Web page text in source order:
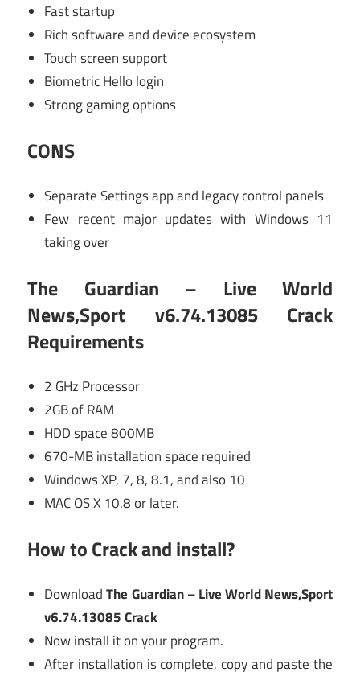
Fast startup
Rich software and device ecosystem
Touch screen support
Biometric Hello login
Strong gaming options
CONS
Separate Settings app and legacy control panels
Few recent major updates with Windows 11
taking over
The Guardian – Live World
News,Sport v6.74.13085 Crack
Requirements
2 GHz Processor
2GB of RAM
HDD space 800MB
670-MB installation space required
Windows XP, 7, 8, 8.1, and also 10
MAC OS X 10.8 or later.
How to Crack and install?
DownloadThe Guardian – Live World News,Sport
v6.74.13085 Crack
Now install it on your program.
After installation is complete, copy and paste the